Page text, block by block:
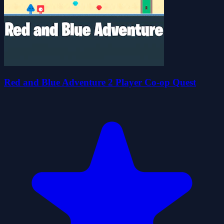
Red and Blue Adventure 2 Player Co-op Quest